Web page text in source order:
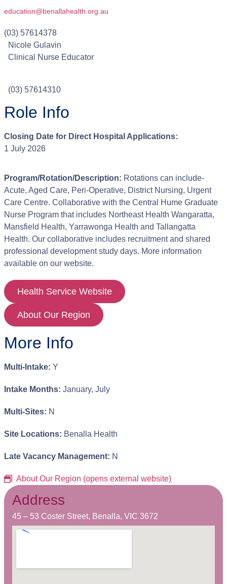
education@benallahealth.org.au
(03) 57614378
Nicole Gulavin
Clinical Nurse Educator
(03) 57614310
Role Info
Closing Date for Direct Hospital Applications:
1 July 2026
Program/Rotation/Description: Rotations can include-
Acute, Aged Care, Peri-Operative, District Nursing, Urgent
Care Centre. Collaborative with the Central Hume Graduate
Nurse Program that includes Northeast Health Wangaratta,
Mansfield Health, Yarrawonga Health and Tallangatta
Health. Our collaborative includes recruitment and shared
professional development study days. More information
available on our website.
Health Service Website
About Our Region
More Info
Multi-Intake: Y
Intake Months: January, July
Multi-Sites: N
Site Locations: Benalla Health
Late Vacancy Management: N
About Our Region (opens external website)
Address
45 – 53 Coster Street, Benalla, VIC 3672